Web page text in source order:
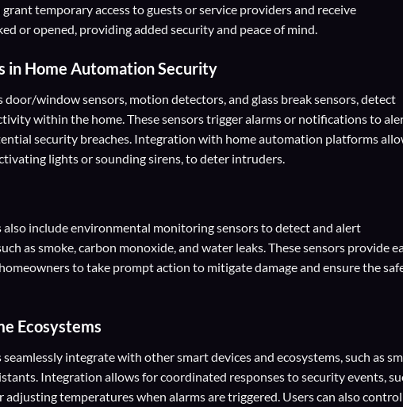
temporary access to guests or service providers and receive
or opened, providing added security and peace of mind.
in Home Automation Security
window sensors, motion detectors, and glass break sensors, detect
within the home. These sensors trigger alarms or notifications to
security breaches. Integration with home automation platforms
lights or sounding sirens, to deter intruders.
include environmental monitoring sensors to detect and alert
as smoke, carbon monoxide, and water leaks. These sensors provide
to take prompt action to mitigate damage and ensure the
Ecosystems
integrate with other smart devices and ecosystems, such as
Integration allows for coordinated responses to security events,
temperatures when alarms are triggered. Users can also control